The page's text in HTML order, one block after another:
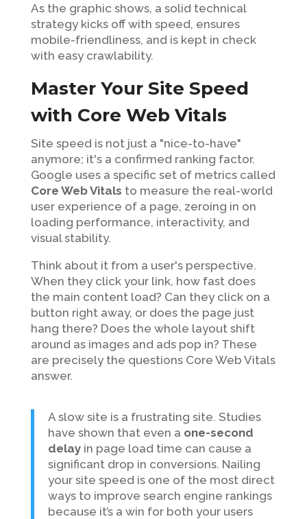
As the graphic shows, a solid technical
strategy kicks off with speed, ensures
mobile-friendliness, and is kept in check
with easy crawlability.
Master Your Site Speed
with Core Web Vitals
Site speed is not just a "nice-to-have"
anymore; it's a confirmed ranking factor.
Google uses a specific set of metrics called
Core Web Vitals to measure the real-world
user experience of a page, zeroing in on
loading performance, interactivity, and
visual stability.
Think about it from a user's perspective.
When they click your link, how fast does
the main content load? Can they click on a
button right away, or does the page just
hang there? Does the whole layout shift
around as images and ads pop in? These
are precisely the questions Core Web Vitals
answer.
A slow site is a frustrating site. Studies
have shown that even a one-second
delayin page load time can cause a
significant drop in conversions. Nailing
your site speed is one of the most direct
ways to improve search engine rankings
because it’s a win for both your users